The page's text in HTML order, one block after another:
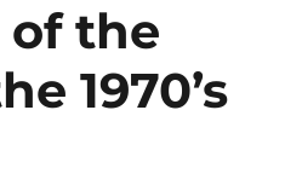
of the
1970’s